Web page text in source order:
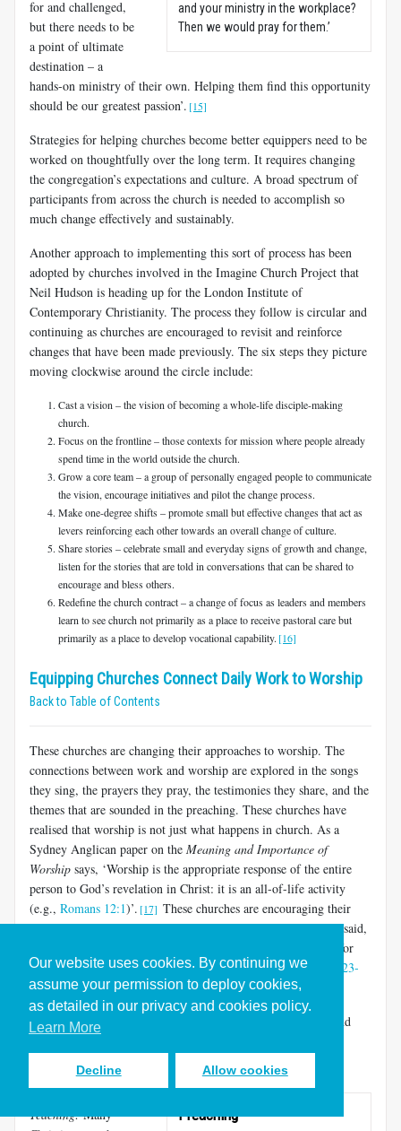
Our website uses cookies. By continuing we
assume your permission to deploy cookies,
as detailed in our privacy and cookies policy.
Learn More
Decline Allow cookies
and your ministry in the workplace?
Then we would pray for them.’
for and challenged,
but there needs to be
a point of ultimate
destination – a
hands-on ministry of their own. Helping them find this opportunity
should be our greatest passion’. [15]
Strategies for helping churches become better equippers need to be
worked on thoughtfully over the long term. It requires changing
the congregation’s expectations and culture. A broad spectrum of
participants from across the church is needed to accomplish so
much change effectively and sustainably.
Another approach to implementing this sort of process has been
adopted by churches involved in the Imagine Church Project that
Neil Hudson is heading up for the London Institute of
Contemporary Christianity. The process they follow is circular and
continuing as churches are encouraged to revisit and reinforce
changes that have been made previously. The six steps they picture
moving clockwise around the circle include:
Cast a vision – the vision of becoming a whole-life disciple-making
church.
Focus on the frontline – those contexts for mission where people already
spend time in the world outside the church.
Grow a core team – a group of personally engaged people to communicate
the vision, encourage initiatives and pilot the change process.
Make one-degree shifts – promote small but effective changes that act as
levers reinforcing each other towards an overall change of culture.
Share stories – celebrate small and everyday signs of growth and change,
listen for the stories that are told in conversations that can be shared to
encourage and bless others.
Redefine the church contract – a change of focus as leaders and members
learn to see church not primarily as a place to receive pastoral care but
primarily as a place to develop vocational capability. [16]
Equipping Churches Connect Daily Work to Worship
Back to Table of Contents
These churches are changing their approaches to worship. The
connections between work and worship are explored in the songs
they sing, the prayers they pray, the testimonies they share, and the
themes that are sounded in the preaching. These churches have
realised that worship is not just what happens in church. As a
Sydney Anglican paper on the Meaning and Importance of
Worship says, ‘Worship is the appropriate response of the entire
person to God’s revelation in Christ: it is an all-of-life activity
(e.g., Romans 12:1)’. [17] These churches are encouraging their
people to practise what the apostle Paul talked about when he said,
‘Whatever you do, work at it with all your heart, as working for
the Lord…It is the Lord Christ you are serving (Colossians 3:23-
24).
There are many ways in which stronger links between faith and
Preaching
Teaching:Many